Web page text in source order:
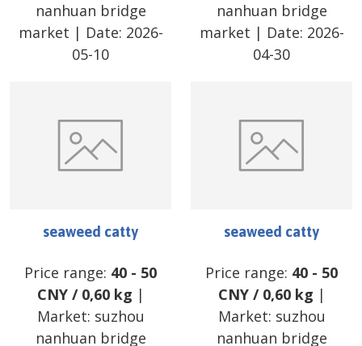
nanhuan bridge
market | Date: 2026-
05-10
nanhuan bridge
market | Date: 2026-
04-30
seaweed catty
Price range: 40 - 50
CNY/ 0,60 kg |
Market: suzhou
nanhuan bridge
seaweed catty
Price range: 40 - 50
CNY/ 0,60 kg |
Market: suzhou
nanhuan bridge